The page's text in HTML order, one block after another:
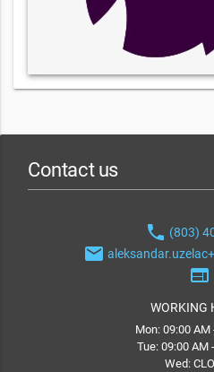
Contact us
phone (803)
email
web
WORKING
Mon: 09:00 AM
Tue: 09:00 AM
Wed: